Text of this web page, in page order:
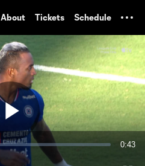
About Tickets Schedule
Play
0:43